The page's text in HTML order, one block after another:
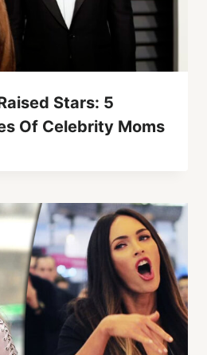
Stars: 5
Of Celebrity Moms